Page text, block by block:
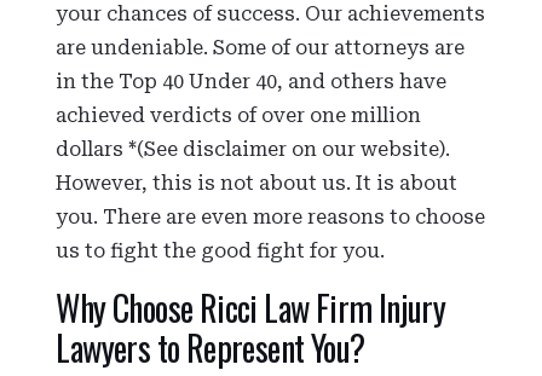
your chances of success. Our achievements
are undeniable. Some of our attorneys are
in the Top 40 Under 40, and others have
achieved verdicts of over one million
dollars *(See disclaimer on our website).
However, this is not about us. It is about
you. There are even more reasons to choose
us to fight the good fight for you.
Why Choose Ricci Law Firm Injury
Lawyers to Represent You?